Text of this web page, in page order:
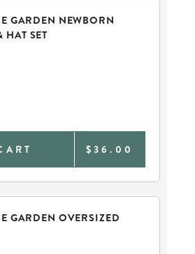
GARDEN NEWBORN
HAT SET
$36.00
GARDEN OVERSIZED